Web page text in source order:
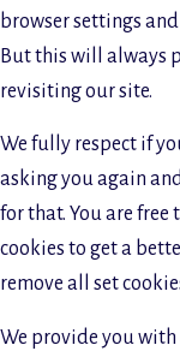
browser settings
But this will always
revisiting our site.
We fully respect if
asking you again
for that. You are
cookies to get a
remove all set
We provide you